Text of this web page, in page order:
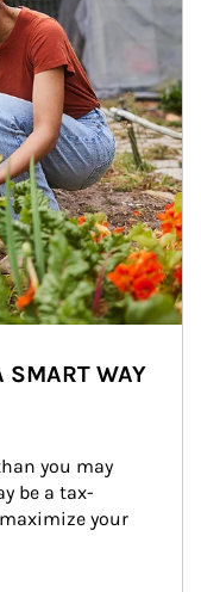
SMART WAY
you may
be a tax-
your